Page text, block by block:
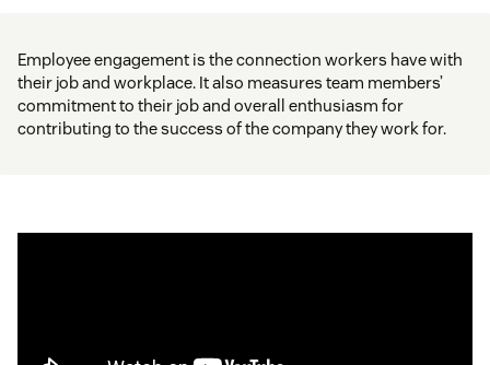
Employee engagement is the connection workers have with
their job and workplace. It also measures team members’
commitment to their job and overall enthusiasm for
contributing to the success of the company they work for.